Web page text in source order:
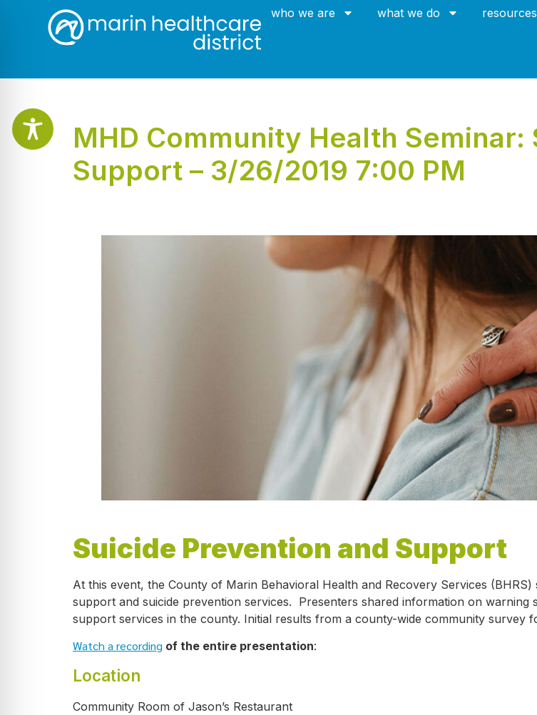
who we are what we do resources
MHD Community Health
Support – 3/26/2019 7:00 PM
Suicide Prevention and Support
At this event, the County of Marin Behavioral Health and Recovery Services
support and suicide prevention services. Presenters shared information on warning
support services in the county. Initial results from a county-wide community survey
Watch a recording of the entire presentation:
Location
Community Room of Jason’s Restaurant